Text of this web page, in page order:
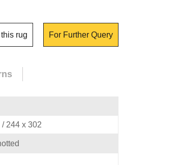
rug For Further Query
/ 244 x 302